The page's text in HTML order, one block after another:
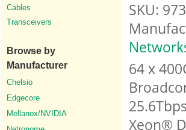
Cables
Transceivers
Browse by
Manufacturer
Chelsio
Edgecore
Mellanox/NVIDIA
SKU:
64 x
Xeon®